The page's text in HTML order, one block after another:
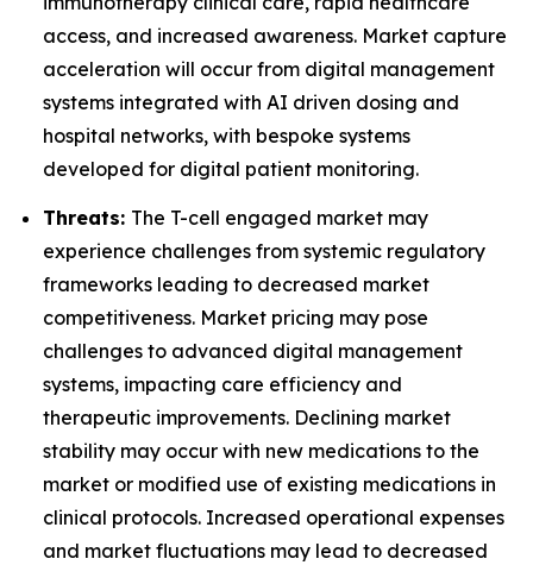
access, and increased awareness. Market capture
acceleration will occur from digital management
systems integrated with AI driven dosing and
hospital networks, with bespoke systems
developed for digital patient monitoring.
Threats: The T-cell engaged market may
experience challenges from systemic regulatory
frameworks leading to decreased market
competitiveness. Market pricing may pose
challenges to advanced digital management
systems, impacting care efficiency and
therapeutic improvements. Declining market
stability may occur with new medications to the
market or modified use of existing medications in
clinical protocols. Increased operational expenses
and market fluctuations may lead to decreased